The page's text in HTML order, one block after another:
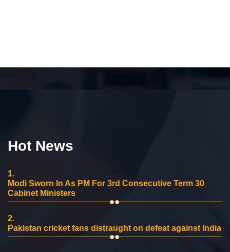
Hot News
1.
Modi Sworn In As PM For 3rd Consecutive Term 30
Cabinet Ministers
2.
Pakistan cricket fans distraught on defeat against India